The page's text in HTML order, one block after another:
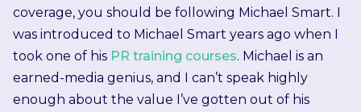
coverage, you should be following Michael Smart. I
was introduced to Michael Smart years ago when I
took one of his PR training courses. Michael is an
earned-media genius, and I can’t speak highly
enough about the value I’ve gotten out of his